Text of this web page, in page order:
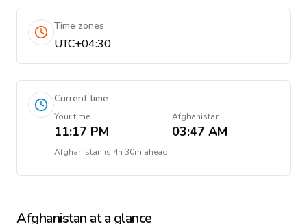
Time zones
UTC+04:30
Current time
Your time
11:17 PM
Afghanistan
03:47 AM
Afghanistan is 4h 30m ahead
Afghanistan at a glance